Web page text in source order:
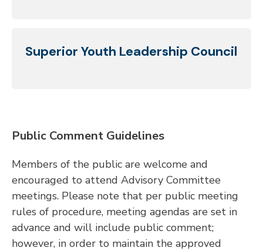
Superior Youth Leadership Council
Public Comment Guidelines
Members of the public are welcome and
encouraged to attend Advisory Committee
meetings. Please note that per public meeting
rules of procedure, meeting agendas are set in
advance and will include public comment;
however, in order to maintain the approved